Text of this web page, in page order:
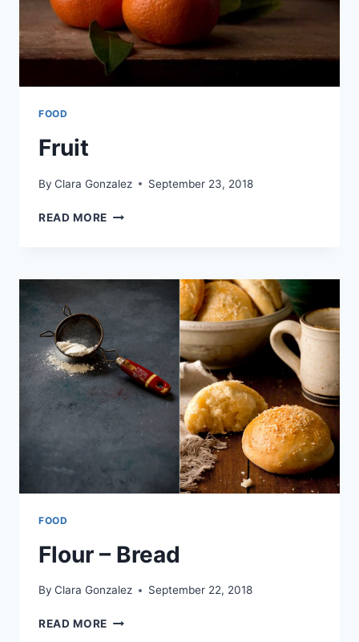
FOOD
Fruit
By Clara Gonzalez September 23, 2018
READ MORE FRUIT
FOOD
Flour – Bread
By Clara Gonzalez September 22, 2018
READ MORE FLOUR